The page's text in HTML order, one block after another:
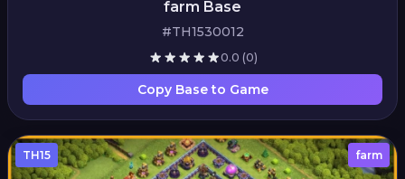
farm Base
#TH1530012
0.0 (0)
Copy Base to Game
TH15 farm